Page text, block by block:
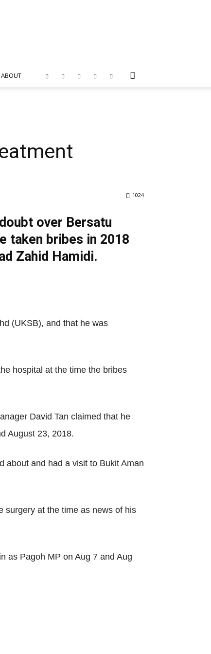
ABOUT
1024
over Bersatu
taken bribes in 2018
Zahid Hamidi.
(UKSB), and that he was
hospital at the time the bribes
David Tan claimed that he
August 23, 2018.
about and had a visit to Bukit Aman
surgery at the time as news of his
as Pagoh MP on Aug 7 and Aug